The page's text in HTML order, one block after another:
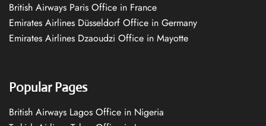
British Airways Paris Office in France
Emirates Airlines Düsseldorf Office in Germany
Emirates Airlines Dzaoudzi Office in Mayotte
Popular Pages
British Airways Lagos Office in Nigeria